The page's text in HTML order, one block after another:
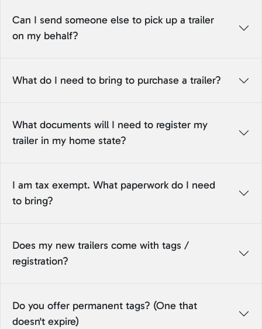
Can I send someone else to pick up a trailer
on my behalf?
What do I need to bring to purchase a trailer?
What documents will I need to register my
trailer in my home state?
I am tax exempt. What paperwork do I need
to bring?
Does my new trailers come with tags /
registration?
Do you offer permanent tags? (One that
doesn't expire)